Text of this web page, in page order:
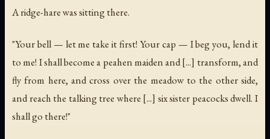
A ridge-hare was sitting there.
"Your bell — let me take it first! Your cap — I beg you, lend it
to me! I shall become a peahen maiden and [...] transform, and
fly from here, and cross over the meadow to the other side,
and reach the talking tree where [...] six sister peacocks dwell. I
shall go there!"